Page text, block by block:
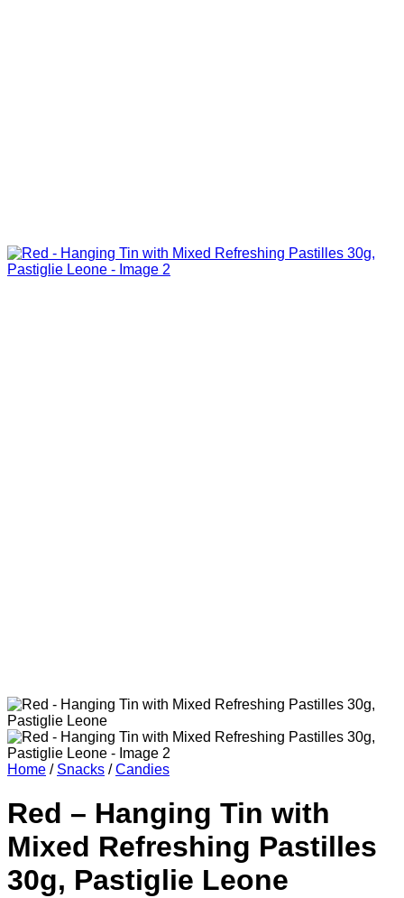
Home / Snacks / Candies
Red – Hanging Tin with
Mixed Refreshing Pastilles
30g, Pastiglie Leone